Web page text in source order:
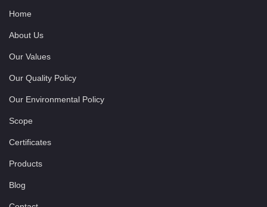
Home
About Us
Our Values
Our Quality Policy
Our Environmental Policy
Scope
Certificates
Products
Blog